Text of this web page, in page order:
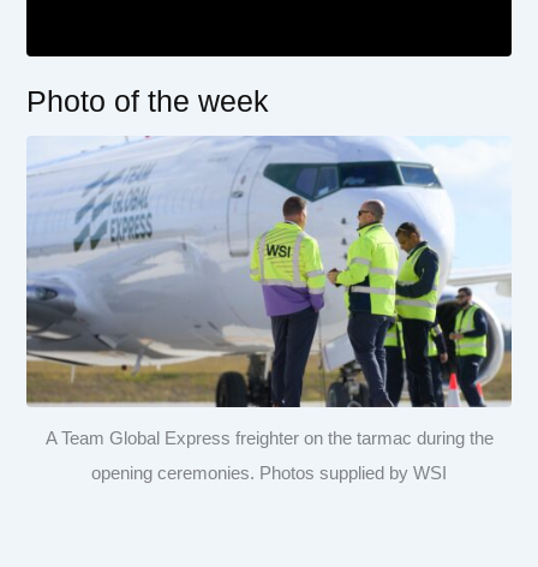
Photo of the week
A Team Global Express freighter on the tarmac during the
opening ceremonies. Photos supplied by WSI